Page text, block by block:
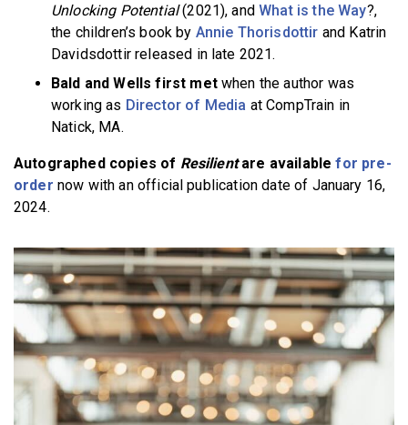
Unlocking Potential(2021), andWhat is the Way?,
the children’s book by Annie Thorisdottir and Katrin
Davidsdottir released in late 2021.
Bald and Wells first met when the author was
working as Director of Media at CompTrain in
Natick, MA.
Autographed copies of Resilientare availablefor pre-
order now with an official publication date of January 16,
2024.